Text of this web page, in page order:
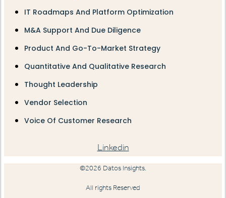
IT Roadmaps And Platform Optimization
M&A Support And Due Diligence
Product And Go-To-Market Strategy
Quantitative And Qualitative Research
Thought Leadership
Vendor Selection
Voice Of Customer Research
Linkedin
©2026 Datos Insights.
All rights Reserved